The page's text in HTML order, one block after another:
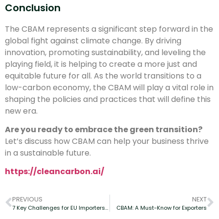
Conclusion
The CBAM represents a significant step forward in the
global fight against climate change. By driving
innovation, promoting sustainability, and leveling the
playing field, it is helping to create a more just and
equitable future for all. As the world transitions to a
low-carbon economy, the CBAM will play a vital role in
shaping the policies and practices that will define this
new era.
Are you ready to embrace the green transition?
Let’s discuss how CBAM can help your business thrive
in a sustainable future.
https://cleancarbon.ai/
PREVIOUS
7 Key Challenges for EU Importers Under CBAM
NEXT
CBAM: A Must-Know for Exporters